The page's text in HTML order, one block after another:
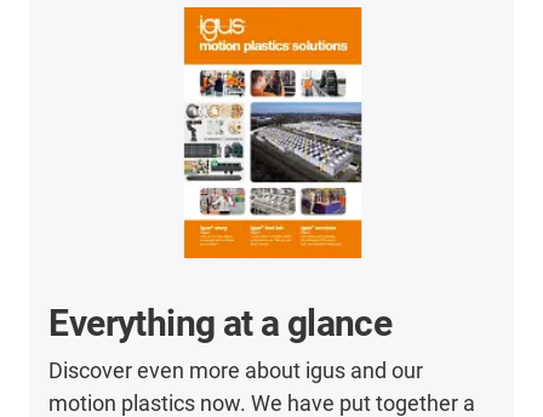
Everything at a glance
Discover even more about igus and our
motion plastics now. We have put together a